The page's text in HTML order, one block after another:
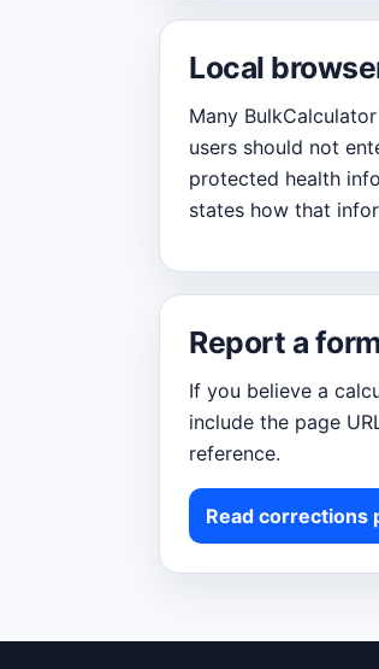
Local
Many
users should not
protected health
states how that
Report a
If you believe a
include the page
reference.
Read corrections